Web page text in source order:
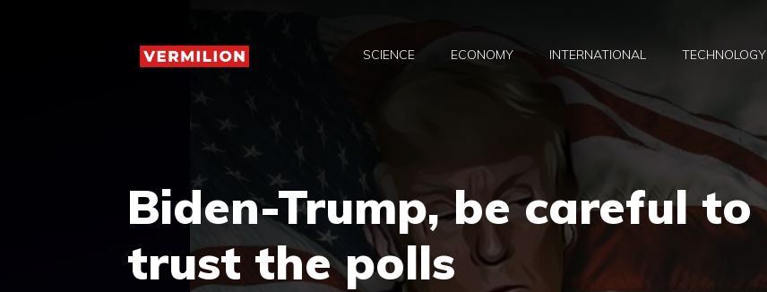
SCIENCE ECONOMY INTERNATIONAL TECHNOLOGY
Biden-Trump, be careful to
trust the polls